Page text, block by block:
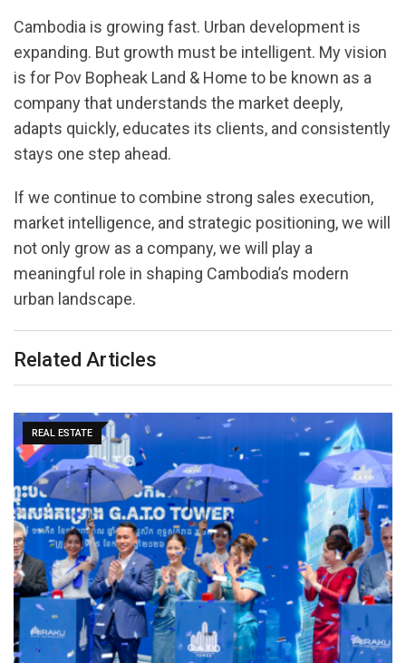
Cambodia is growing fast. Urban development is
expanding. But growth must be intelligent. My vision
is for Pov Bopheak Land & Home to be known as a
company that understands the market deeply,
adapts quickly, educates its clients, and consistently
stays one step ahead.
If we continue to combine strong sales execution,
market intelligence, and strategic positioning, we will
not only grow as a company, we will play a
meaningful role in shaping Cambodia’s modern
urban landscape.
Related Articles
REAL ESTATE